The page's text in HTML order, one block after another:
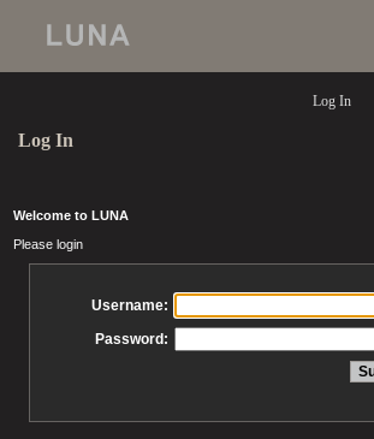
Log In
Log In
Welcome to LUNA
Please login
Username:
Password: